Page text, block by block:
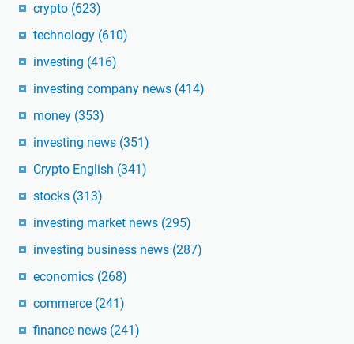
crypto (623)
technology (610)
investing (416)
investing company news (414)
money (353)
investing news (351)
Crypto English (341)
stocks (313)
investing market news (295)
investing business news (287)
economics (268)
commerce (241)
finance news (241)